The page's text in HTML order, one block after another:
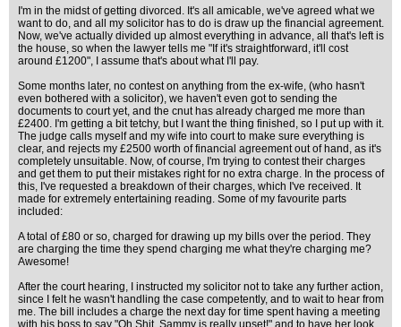
I'm in the midst of getting divorced. It's all amicable, we've agreed what we
want to do, and all my solicitor has to do is draw up the financial agreement.
Now, we've actually divided up almost everything in advance, all that's left is
the house, so when the lawyer tells me "If it's straightforward, it'll cost
around £1200", I assume that's about what I'll pay.
Some months later, no contest on anything from the ex-wife, (who hasn't
even bothered with a solicitor), we haven't even got to sending the
documents to court yet, and the cnut has already charged me more than
£2400. I'm getting a bit tetchy, but I want the thing finished, so I put up with it.
The judge calls myself and my wife into court to make sure everything is
clear, and rejects my £2500 worth of financial agreement out of hand, as it's
completely unsuitable. Now, of course, I'm trying to contest their charges
and get them to put their mistakes right for no extra charge. In the process of
this, I've requested a breakdown of their charges, which I've received. It
made for extremely entertaining reading. Some of my favourite parts
included:
A total of £80 or so, charged for drawing up my bills over the period. They
are charging the time they spend charging me what they're charging me?
Awesome!
After the court hearing, I instructed my solicitor not to take any further action,
since I felt he wasn't handling the case competently, and to wait to hear from
me. The bill includes a charge the next day for time spent having a meeting
with his boss to say "Oh Shit, Sammy is really upset!" and to have her look